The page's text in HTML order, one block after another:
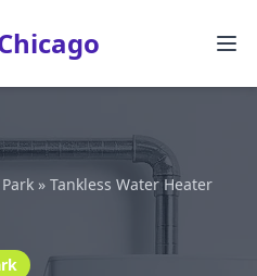
» Tankless Water Heater